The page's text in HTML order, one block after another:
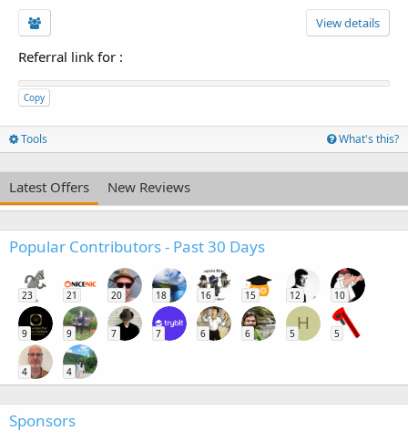
View details
Referral link for :
Copy
Tools What's this?
Latest Offers New Reviews
Popular Contributors - Past 30 Days
23 21 20 18 16 15 12 10
9 9 7 7 6 6
H
5 5
4 4
Sponsors